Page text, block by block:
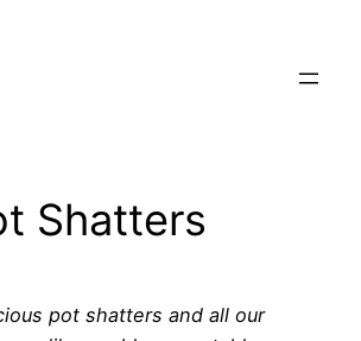
Shatters
pot shatters and all our